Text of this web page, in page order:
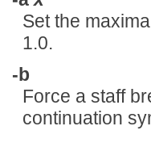
Set the
1.0.
-b
Force a staff
continuation